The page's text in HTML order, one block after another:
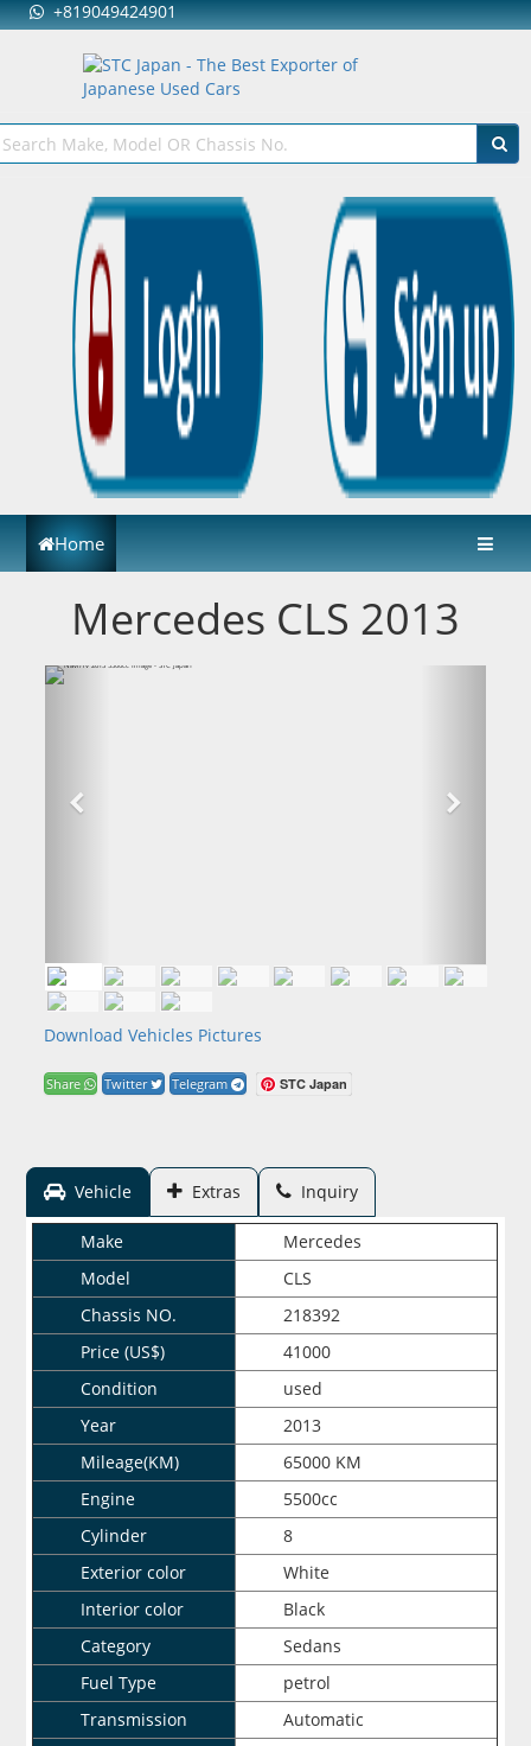
+819049424901
Home
Mercedes CLS 2013
Download Vehicles Pictures
Share Twitter Telegram STC Japan
Vehicle Extras Inquiry
Make
Mercedes
Model
CLS
Chassis NO.
218392
Price (US$)
41000
Condition
used
Year
2013
Mileage(KM)
65000 KM
Engine
5500cc
Cylinder
8
Exterior color
White
Interior color
Black
Category
Sedans
Fuel Type
petrol
Transmission
Automatic